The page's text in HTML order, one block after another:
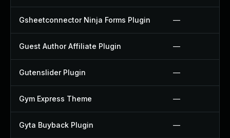
Gsheetconnector Ninja Forms Plugin —
Guest Author Affiliate Plugin —
Gutenslider Plugin —
Gym Express Theme —
Gyta Buyback Plugin —